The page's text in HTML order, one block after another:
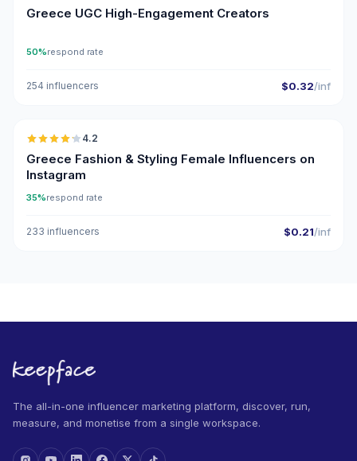
Greece UGC High-Engagement Creators
50%respond rate
254 influencers $0.32/inf
🇬🇷
4.2
Greece Fashion & Styling Female Influencers on
Instagram
35%respond rate
233 influencers $0.21/inf
The all-in-one influencer marketing platform, discover, run,
measure, and monetise from a single workspace.